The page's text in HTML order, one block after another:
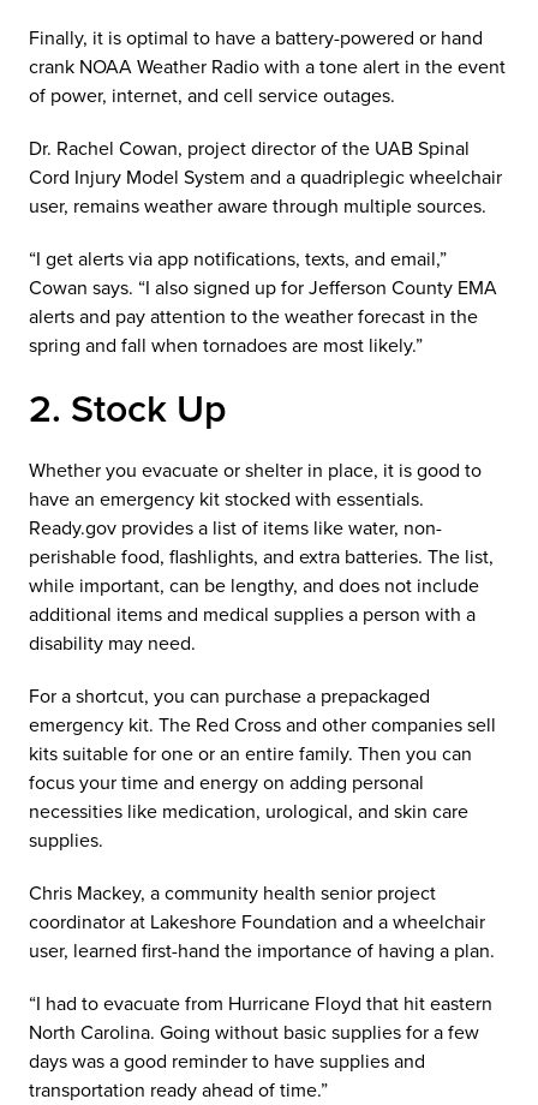
Finally, it is optimal to have a battery-powered or hand
crank NOAA Weather Radio with a tone alert in the event
of power, internet, and cell service outages.
Dr. Rachel Cowan, project director of the UAB Spinal
Cord Injury Model System and a quadriplegic wheelchair
user, remains weather aware through multiple sources.
“I get alerts via app notifications, texts, and email,”
Cowan says. “I also signed up for Jefferson County EMA
alerts and pay attention to the weather forecast in the
spring and fall when tornadoes are most likely.”
2. Stock Up
Whether you evacuate or shelter in place, it is good to
have an emergency kit stocked with essentials.
Ready.gov provides a list of items like water, non-
perishable food, flashlights, and extra batteries. The list,
while important, can be lengthy, and does not include
additional items and medical supplies a person with a
disability may need.
For a shortcut, you can purchase a prepackaged
emergency kit. The Red Cross and other companies sell
kits suitable for one or an entire family. Then you can
focus your time and energy on adding personal
necessities like medication, urological, and skin care
supplies.
Chris Mackey, a community health senior project
coordinator at Lakeshore Foundation and a wheelchair
user, learned first-hand the importance of having a plan.
“I had to evacuate from Hurricane Floyd that hit eastern
North Carolina. Going without basic supplies for a few
days was a good reminder to have supplies and
transportation ready ahead of time.”